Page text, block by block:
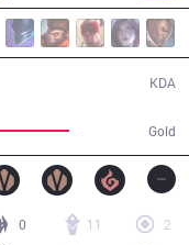
Gold
KDA
0 11
2